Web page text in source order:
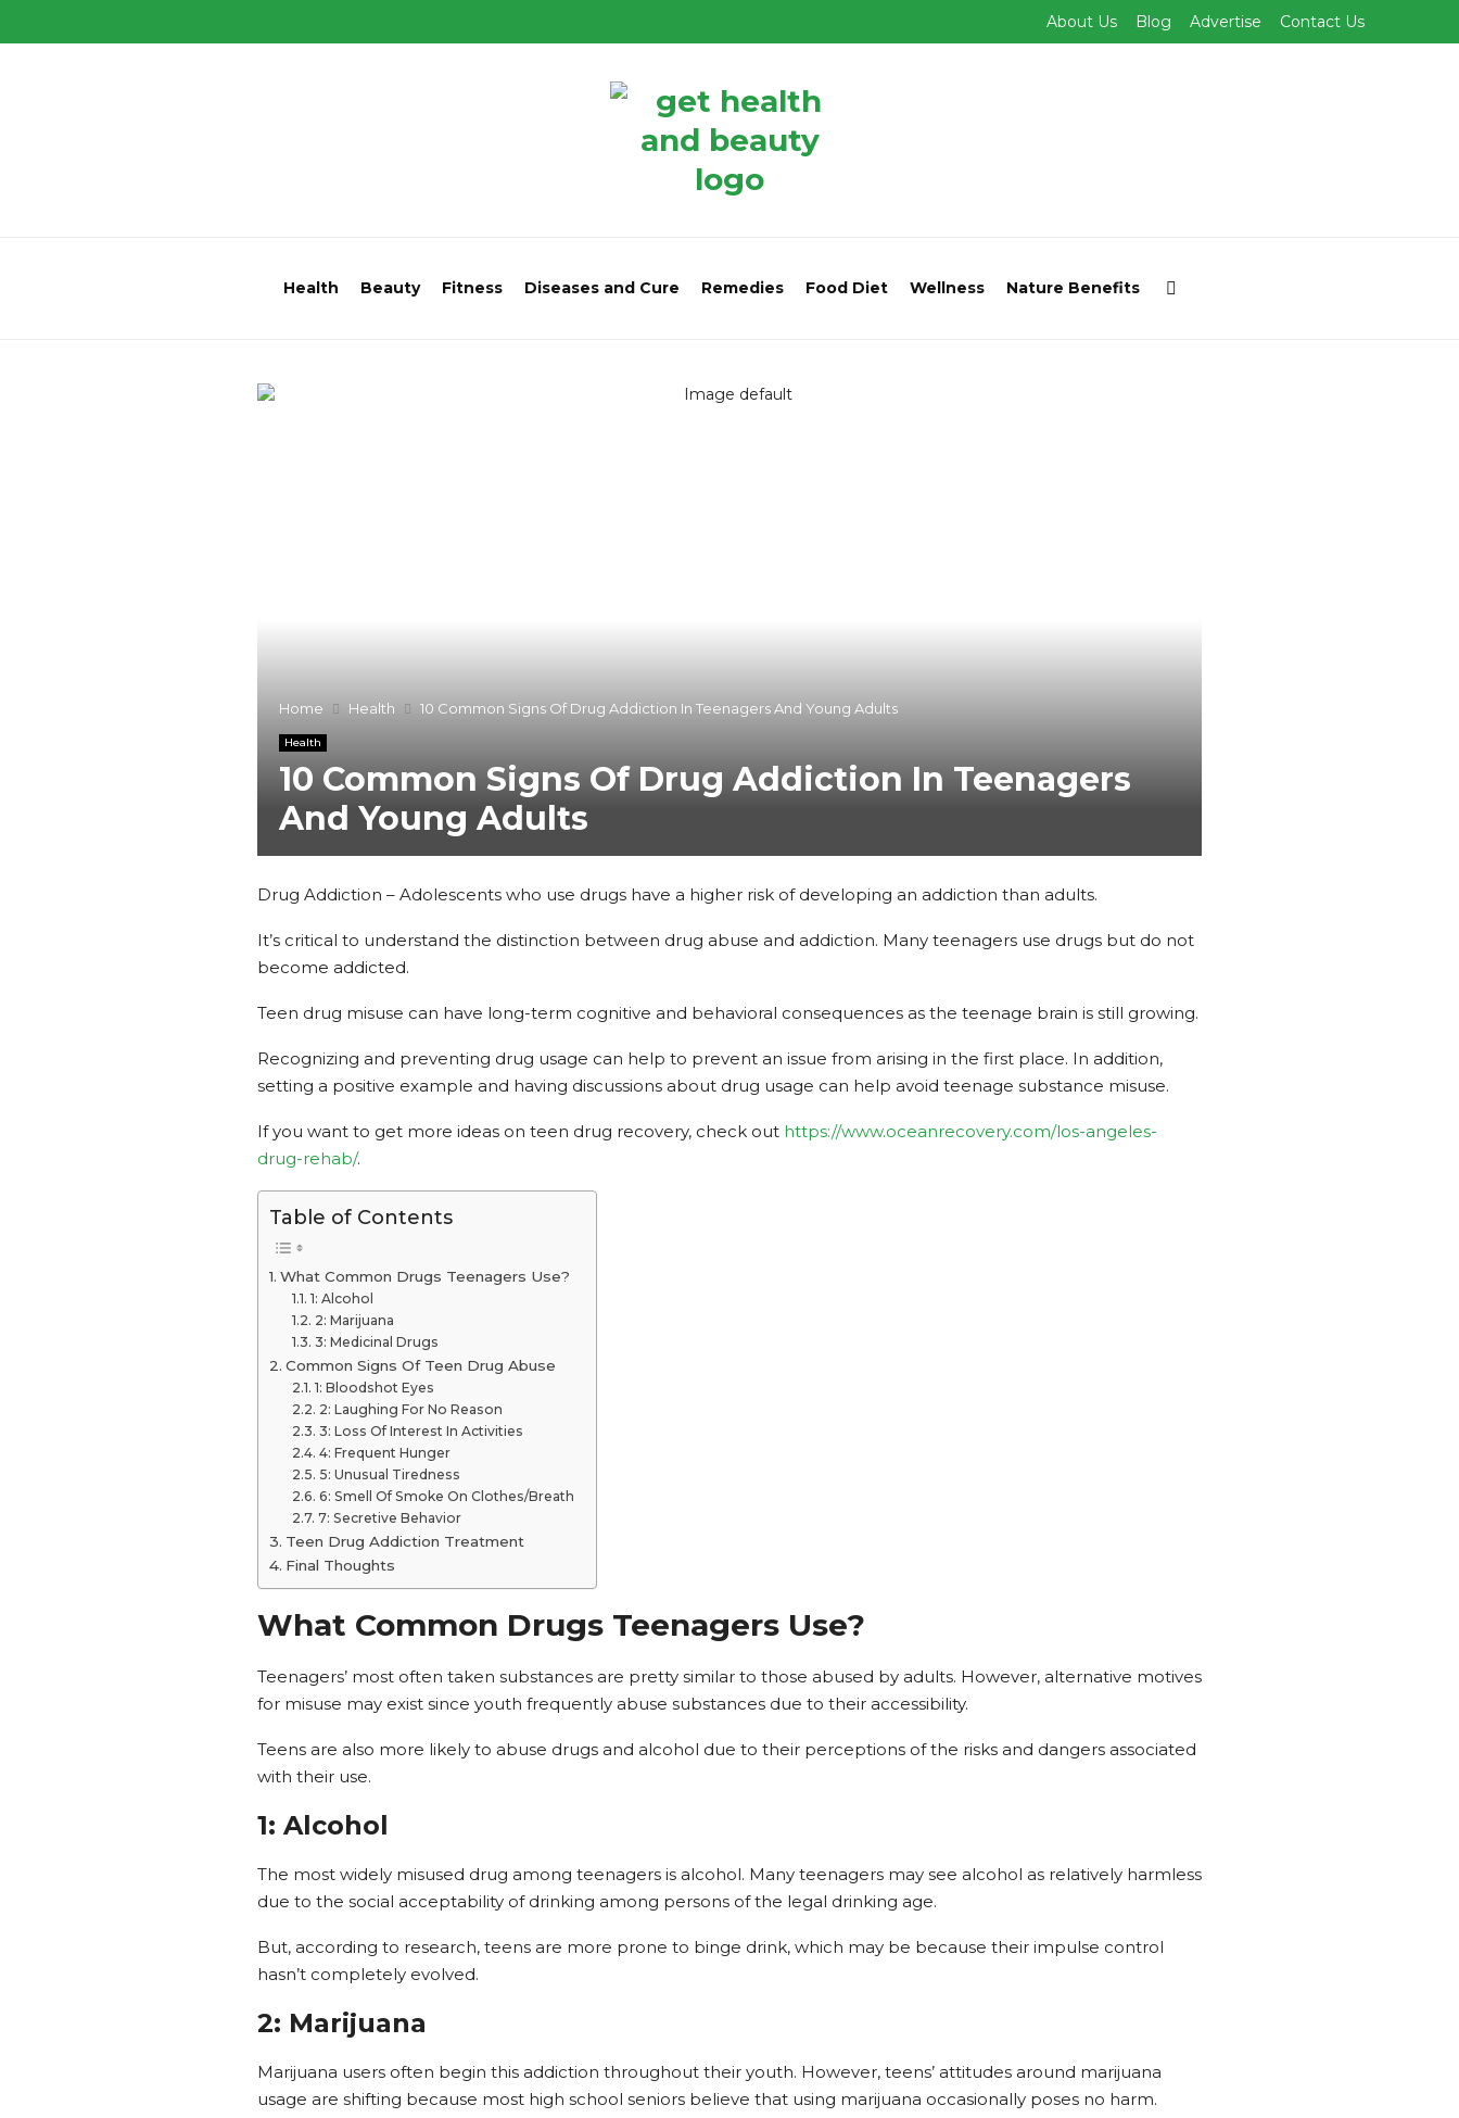
About Us Blog Advertise Contact Us
Health Beauty Fitness Diseases and Cure Remedies Food Diet Wellness Nature Benefits
Home Health 10 Common Signs Of Drug Addiction In Teenagers And Young Adults
Health
10 Common Signs Of Drug Addiction In Teenagers
And Young Adults
Drug Addiction – Adolescents who use drugs have a higher risk of developing an addiction than adults.
It’s critical to understand the distinction between drug abuse and addiction. Many teenagers use drugs but do not
become addicted.
Teen drug misuse can have long-term cognitive and behavioral consequences as the teenage brain is still growing.
Recognizing and preventing drug usage can help to prevent an issue from arising in the first place. In addition,
setting a positive example and having discussions about drug usage can help avoid teenage substance misuse.
If you want to get more ideas on teen drug recovery, check out https://www.oceanrecovery.com/los-angeles-
drug-rehab/.
Table of Contents
What Common Drugs Teenagers Use?
1: Alcohol
2: Marijuana
3: Medicinal Drugs
Common Signs Of Teen Drug Abuse
1: Bloodshot Eyes
2: Laughing For No Reason
3: Loss Of Interest In Activities
4: Frequent Hunger
5: Unusual Tiredness
6: Smell Of Smoke On Clothes/Breath
7: Secretive Behavior
Teen Drug Addiction Treatment
Final Thoughts
What Common Drugs Teenagers Use?
Teenagers’ most often taken substances are pretty similar to those abused by adults. However, alternative motives
for misuse may exist since youth frequently abuse substances due to their accessibility.
Teens are also more likely to abuse drugs and alcohol due to their perceptions of the risks and dangers associated
with their use.
1: Alcohol
The most widely misused drug among teenagers is alcohol. Many teenagers may see alcohol as relatively harmless
due to the social acceptability of drinking among persons of the legal drinking age.
But, according to research, teens are more prone to binge drink, which may be because their impulse control
hasn’t completely evolved.
2: Marijuana
Marijuana users often begin this addiction throughout their youth. However, teens’ attitudes around marijuana
usage are shifting because most high school seniors believe that using marijuana occasionally poses no harm.